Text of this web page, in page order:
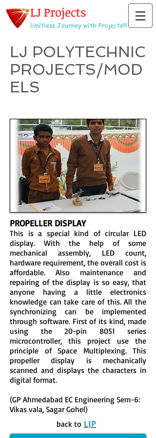
LJ Projects
limitless Journey with Projects!!!
LJ POLYTECHNIC
PROJECTS/MOD
ELS
PROPELLER DISPLAY
This is a special kind of circular LED
display. With the help of some
mechanical assembly, LED count,
hardware requirement, the overall cost is
affordable. Also maintenance and
repairing of the display is so easy, that
anyone having a little electronics
knowledge can take care of this. All the
synchronizing can be implemented
through software. First of its kind, made
using the 20-pin 8051 series
microcontroller, this project use the
principle of Space Multiplexing. This
propeller display is mechanically
scanned and displays the characters in
digital format.
(GP Ahmedabad EC Engineering Sem-6:
Vikas vala, Sagar Gohel)
back to LJP